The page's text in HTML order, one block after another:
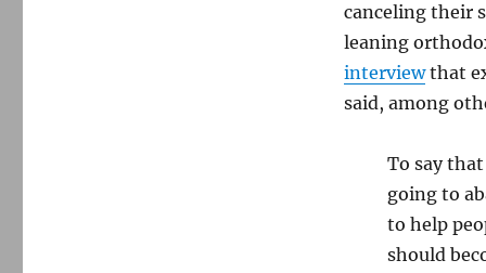
canceling their
leaning
interviewthat
said, among
To say
going to
to help
should